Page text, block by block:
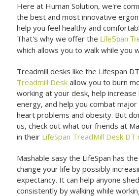
Here at Human Solution, we're
the best and most innovative
help you feel healthy and
That's why we offer the LifeSpan
which allows you to walk while you
Treadmill desks like the Lifespan
Treadmill Desk allow you to burn
working at your desk, help
energy, and help you combat major
heart problems and obesity. But
us, check out what our friends at
in their LifeSpan TreadMill Desk DT
Mashable sasy the LifeSpan has
change your life by possibly
expectancy. It can help anyone
consistently by walking while